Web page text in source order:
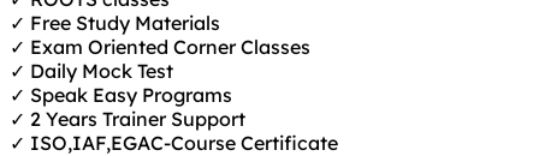
✓ Free Study Materials
✓ Exam Oriented Corner Classes
✓ Daily Mock Test
✓ Speak Easy Programs
✓ 2 Years Trainer Support
✓ ISO,IAF,EGAC-Course Certificate